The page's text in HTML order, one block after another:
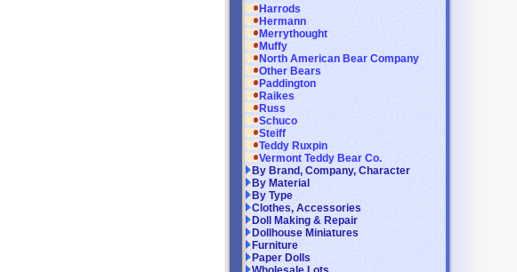
Harrods
Hermann
Merrythought
Muffy
North American Bear Company
Other Bears
Paddington
Raikes
Russ
Schuco
Steiff
Teddy Ruxpin
Vermont Teddy Bear Co.
By Brand, Company, Character
By Material
By Type
Clothes, Accessories
Doll Making & Repair
Dollhouse Miniatures
Furniture
Paper Dolls